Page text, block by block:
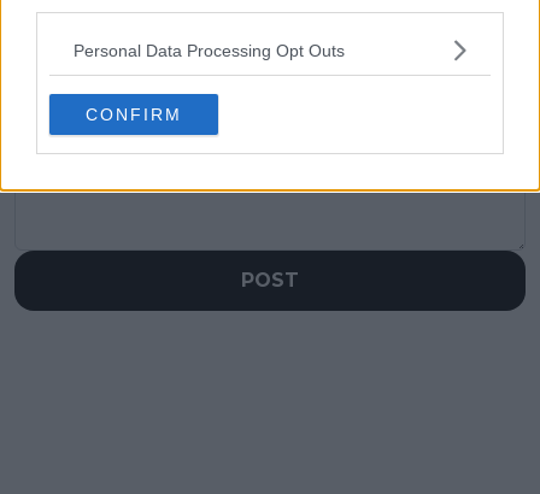
Personal Data Processing Opt Outs
CONFIRM
Write a comment
POST